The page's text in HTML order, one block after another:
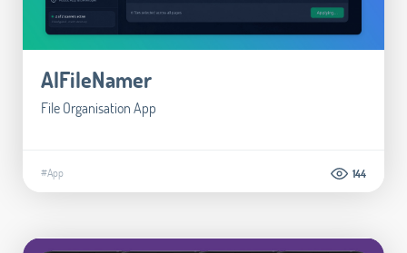
AIFileNamer
File Organisation App
#App 144